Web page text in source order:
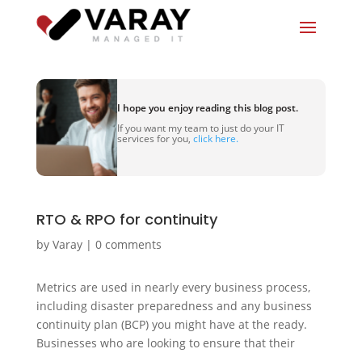
I hope you enjoy reading this blog post.
If you want my team to just do your IT
services for you, click here.
RTO & RPO for continuity
by Varay| 0 comments
Metrics are used in nearly every business process,
including disaster preparedness and any business
continuity plan (BCP) you might have at the ready.
Businesses who are looking to ensure that their